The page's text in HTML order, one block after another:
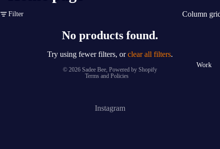
Work
Filter Column
No products found.
Try using fewer filters, orclear all filters.
© 2026 Sadee Bee Powered by Shopify
Terms and Policies
Privacy policy
Instagram